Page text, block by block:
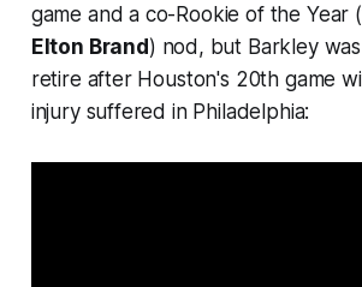
game and a co-Rookie of the Year
Elton Brand) nod, but Barkley
retire after Houston's 20th game
injury suffered in Philadelphia: